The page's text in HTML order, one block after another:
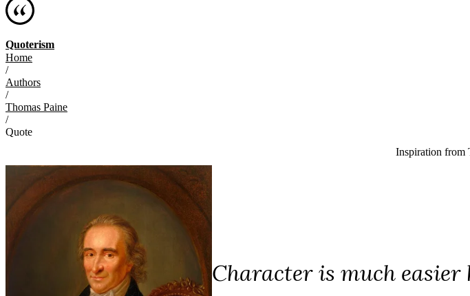
Quoterism
Home
/
Authors
/
Thomas Paine
/
Quote
Inspiration from
Character is much easier